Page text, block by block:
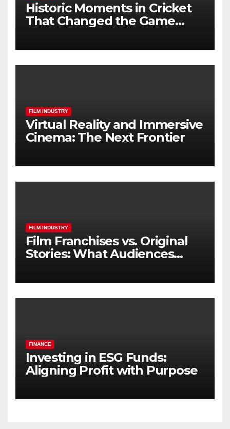
Historic Moments in Cricket
That Changed the Game
FILM INDUSTRY
Virtual Reality and Immersive
Cinema: The Next Frontier
FILM INDUSTRY
Film Franchises vs. Original
Stories: What Audiences
FINANCE
Investing in ESG Funds:
Aligning Profit with Purpose